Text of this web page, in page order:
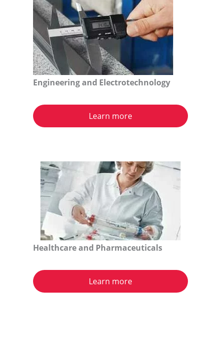
Engineering and Electrotechnology
Learn more
Healthcare and Pharmaceuticals
Learn more